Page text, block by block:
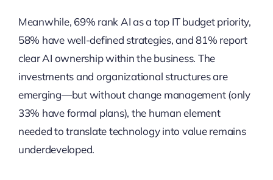
Meanwhile, 69% rank AI as a top IT budget priority,
58% have well-defined strategies, and 81% report
clear AI ownership within the business. The
investments and organizational structures are
emerging—but without change management (only
33% have formal plans), the human element
needed to translate technology into value remains
underdeveloped.